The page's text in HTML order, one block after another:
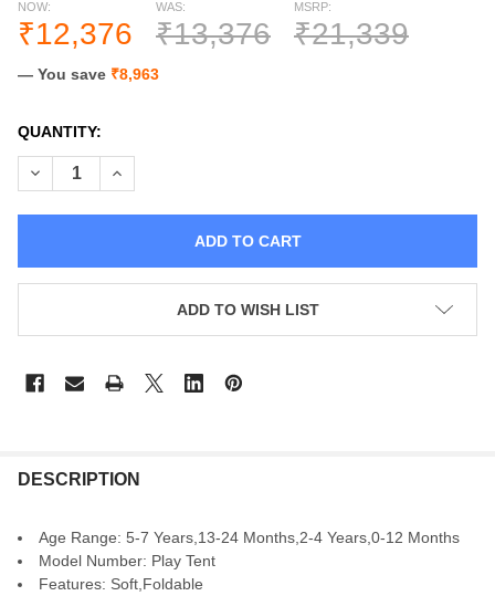
MSRP:
₹21,339
NOW:
₹12,376
WAS:
₹13,376
— You save ₹8,963
CURRENT
STOCK:
QUANTITY:
DECREASE QUANTITY OF CHILDREN TENT FOUR POLES
INCREASE QUANTITY OF CHILDREN TENT FOUR
ADD TO WISH LIST
DESCRIPTION
Age Range: 5-7 Years,13-24 Months,2-4 Years,0-12 Months
Model Number: Play Tent
Features: Soft,Foldable